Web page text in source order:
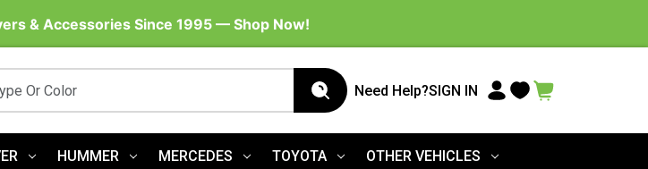
& Accessories Since 1995 — Shop Now!
Need Help?SIGN IN
HUMMER MERCEDES TOYOTA OTHER VEHICLES